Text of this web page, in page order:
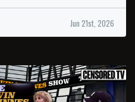
Jun 21st, 2026